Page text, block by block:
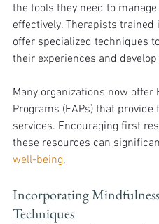
the tools they need to
effectively. Therapists trained
offer specialized techniques
their experiences and
Many organizations now offer
Programs (EAPs) that
services. Encouraging first
these resources can
well-being.
Incorporating
Techniques